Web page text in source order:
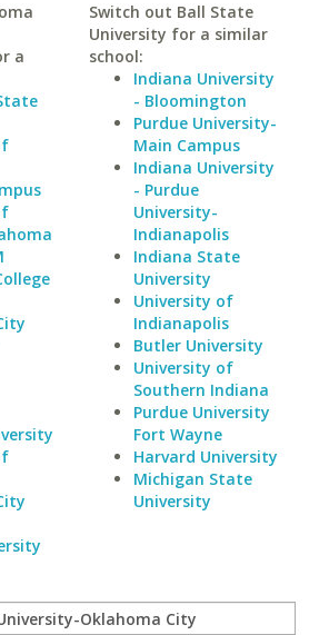
a
Switch out Ball State
University for a similar
school:
Indiana University
- Bloomington
Purdue University-
Main Campus
Indiana University
- Purdue
University-
Indianapolis
Indiana State
University
University of
Indianapolis
Butler University
University of
Southern Indiana
Purdue University
Fort Wayne
Harvard University
Michigan State
University